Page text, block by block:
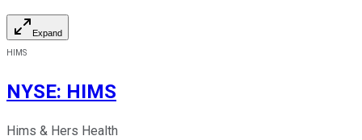
Expand
HIMS
NYSE: HIMS
Hims & Hers Health